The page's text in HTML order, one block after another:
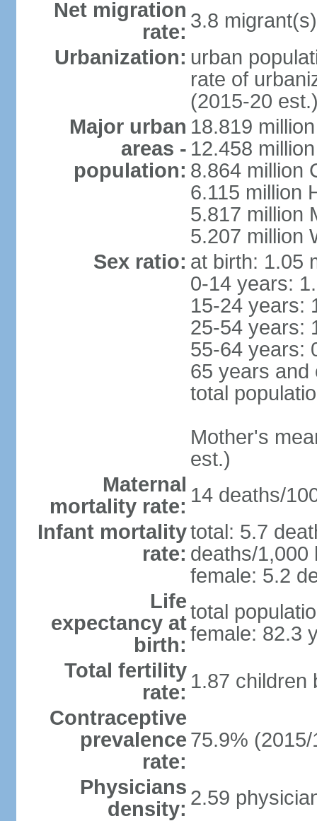
Net migration
rate: 3.8
Urbanization: urban
rate of
(2015-20
Major urban
areas -
population:
18.819
12.458
8.864 million
6.115 million
5.817 million
5.207 million
Sex ratio: at birth: 1.05
0-14 years:
15-24 years:
25-54 years:
55-64 years:
65 years and
total
Mother's
est.)
Maternal
mortality rate: 14 deaths/
Infant mortality
rate:
total: 5.7
deaths/1,000
female: 5.2
Life
expectancy at
birth:
total
female: 82.3
Total fertility
rate: 1.87 children
Contraceptive
prevalence
rate:
75.9% (2015/
Physicians
density: 2.59